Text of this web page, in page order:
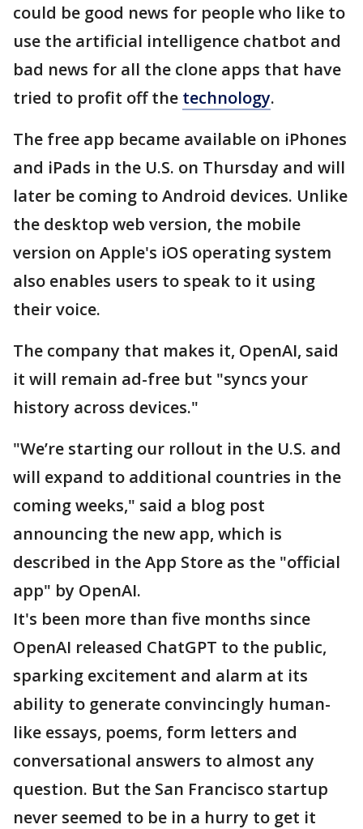
could be good news for people who like to
use the artificial intelligence chatbot and
bad news for all the clone apps that have
tried to profit off the technology.
The free app became available on iPhones
and iPads in the U.S. on Thursday and will
later be coming to Android devices. Unlike
the desktop web version, the mobile
version on Apple's iOS operating system
also enables users to speak to it using
their voice.
The company that makes it, OpenAI, said
it will remain ad-free but "syncs your
history across devices."
"We’re starting our rollout in the U.S. and
will expand to additional countries in the
coming weeks," said a blog post
announcing the new app, which is
described in the App Store as the "official
app" by OpenAI.
It's been more than five months since
OpenAI released ChatGPT to the public,
sparking excitement and alarm at its
ability to generate convincingly human-
like essays, poems, form letters and
conversational answers to almost any
question. But the San Francisco startup
never seemed to be in a hurry to get it